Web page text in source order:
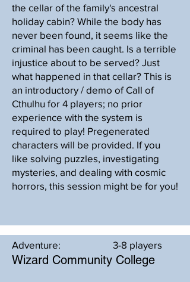
the cellar of the family's ancestral
holiday cabin? While the body has
never been found, it seems like the
criminal has been caught. Is a terrible
injustice about to be served? Just
what happened in that cellar? This is
an introductory / demo of Call of
Cthulhu for 4 players; no prior
experience with the system is
required to play! Pregenerated
characters will be provided. If you
like solving puzzles, investigating
mysteries, and dealing with cosmic
horrors, this session might be for you!
Adventure: 3-8 players
Wizard Community College